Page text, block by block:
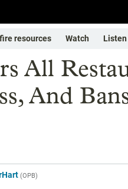
resources Watch Listen
All
And
(OPB)